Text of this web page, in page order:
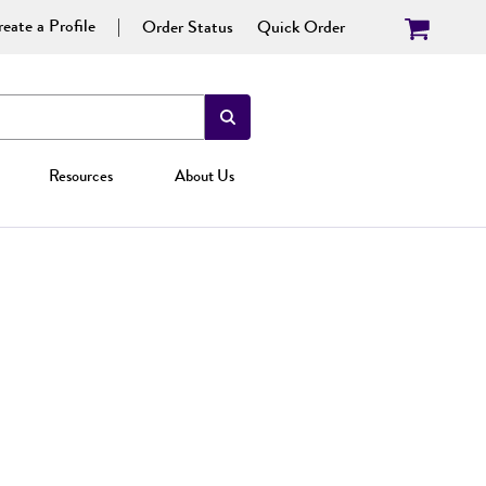
a Profile Order Status Quick Order
Resources About Us